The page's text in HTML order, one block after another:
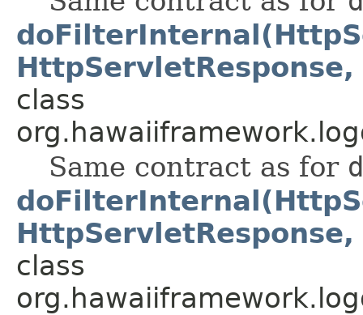
class
Same contract as for
class